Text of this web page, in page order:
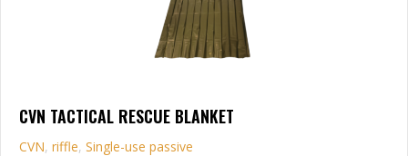
CVN TACTICAL RESCUE BLANKET
CVN, riffle, Single-use passive